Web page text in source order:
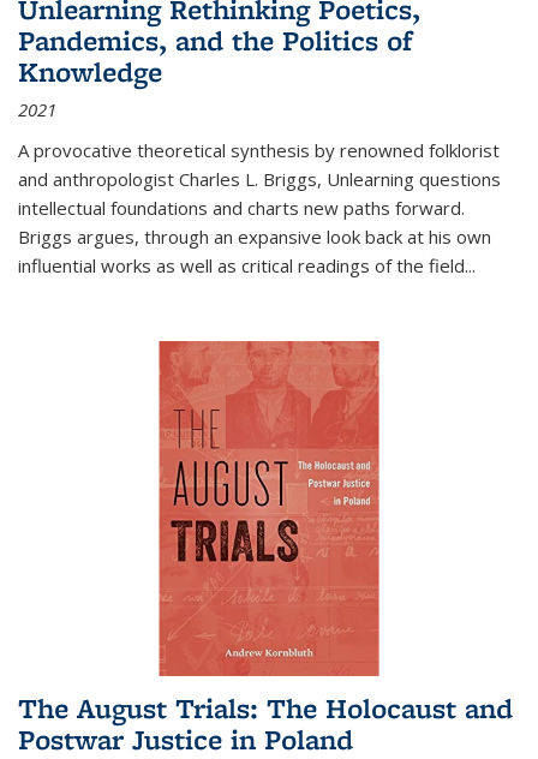
Unlearning Rethinking Poetics,
Pandemics, and the Politics of
Knowledge
2021
A provocative theoretical synthesis by renowned folklorist
and anthropologist Charles L. Briggs, Unlearning questions
intellectual foundations and charts new paths forward.
Briggs argues, through an expansive look back at his own
influential works as well as critical readings of the field...
The August Trials: The Holocaust and
Postwar Justice in Poland